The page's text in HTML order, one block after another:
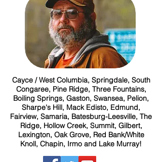
Cayce / West Columbia, Springdale, South
Congaree, Pine Ridge, Three Fountains,
Boiling Springs, Gaston, Swansea, Pelion,
Sharpe's Hill, Mack Edisto, Edmund,
Fairview, Samaria, Batesburg-Leesville, The
Ridge, Hollow Creek, Summit, Gilbert,
Lexington, Oak Grove, Red Bank/White
Knoll, Chapin, Irmo and Lake Murray!